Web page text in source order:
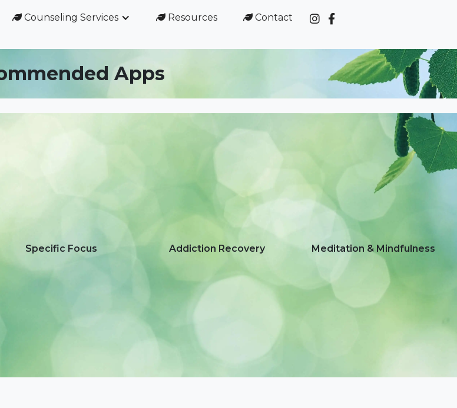
 Counseling Services  Resources  Contact  
Apps
Specific Focus Addiction Recovery Meditation & Mindfulness